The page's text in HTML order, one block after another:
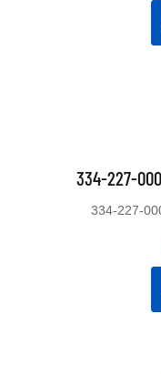
334-227-
334-227-